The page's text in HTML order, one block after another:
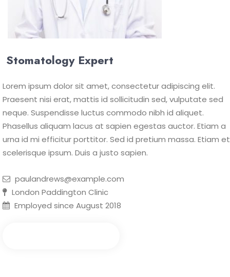
Stomatology Expert
Lorem ipsum dolor sit amet, consectetur adipiscing elit.
Praesent nisi erat, mattis id sollicitudin sed, vulputate sed
neque. Suspendisse luctus commodo nibh id aliquet.
Phasellus aliquam lacus at sapien egestas auctor. Etiam a
urna id mi efficitur porttitor. Sed id pretium massa. Etiam et
scelerisque ipsum. Duis a justo sapien.
paulandrews@example.com
London Paddington Clinic
Employed since August 2018